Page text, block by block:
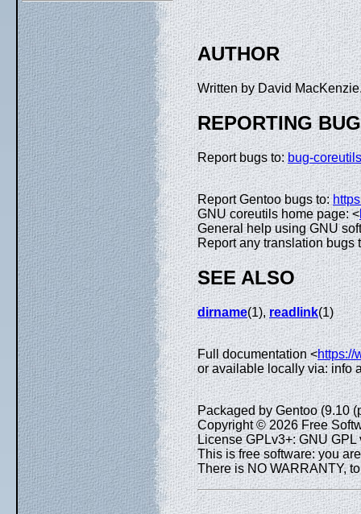
AUTHOR
Written by David
REPORTING
Report bugs to:bug-
Report Gentoo bugs to:
GNU coreutils home page: <
General help using GNU
Report any translation bugs
SEE ALSO
dirname(1),readlink(1)
Full documentation <https://
or available locally via: info
Packaged by Gentoo (9.10
Copyright © 2026 Free
License GPLv3+: GNU GPL
This is free software: you
There is NO WARRANTY,